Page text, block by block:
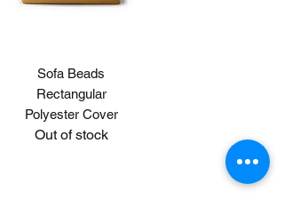
Sofa Beads
Rectangular
Polyester Cover
Out of stock